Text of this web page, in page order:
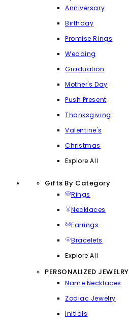
Anniversary
Birthday
Promise Rings
Wedding
Graduation
Mother's Day
Push Present
Thanksgiving
Valentine's
Christmas
Explore All
Gifts By Category
Rings
Necklaces
Earrings
Bracelets
Explore All
PERSONALIZED JEWELRY
Name Necklaces
Zodiac Jewelry
Initials